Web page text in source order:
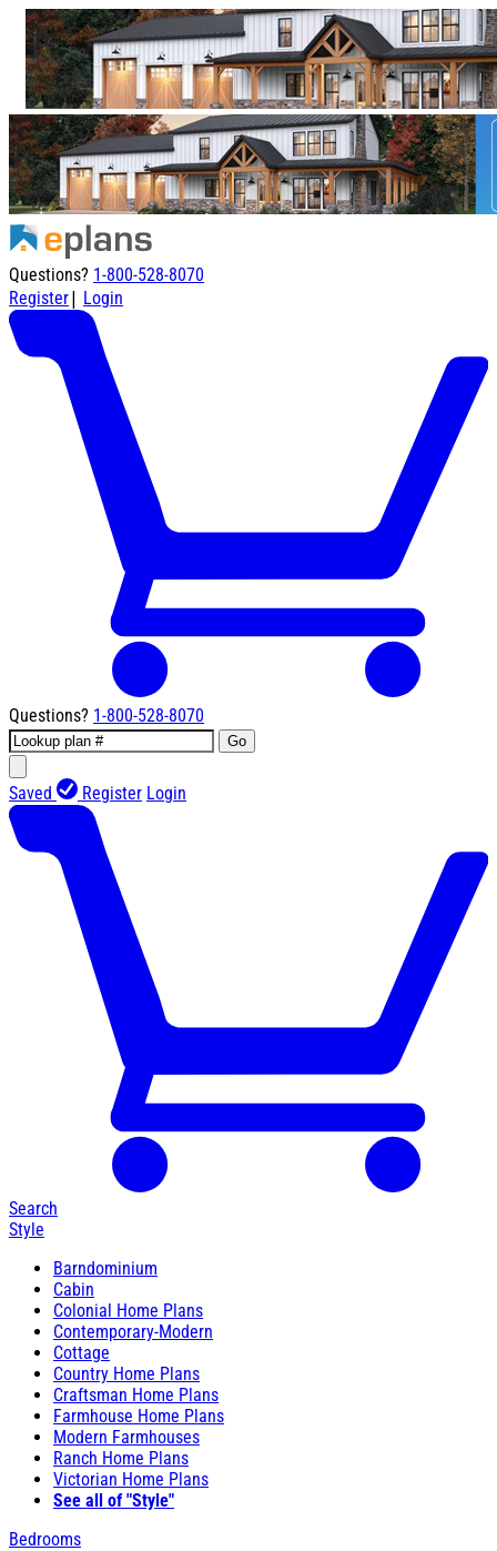
Questions? 1-800-528-8070
Register| Login
Questions? 1-800-528-8070
Go
Saved Register Login
Search
Style
Barndominium
Cabin
Colonial Home Plans
Contemporary-Modern
Cottage
Country Home Plans
Craftsman Home Plans
Farmhouse Home Plans
Modern Farmhouses
Ranch Home Plans
Victorian Home Plans
See all of "Style"
Bedrooms